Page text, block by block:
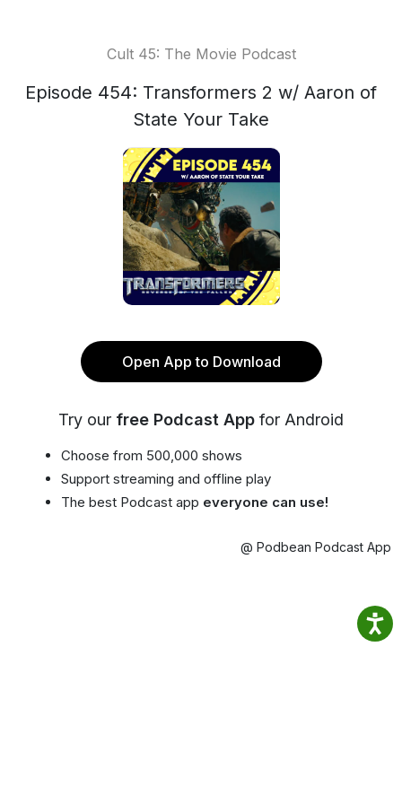
Cult 45: The Movie Podcast
Episode 454: Transformers 2 w/ Aaron of
State Your Take
Open App to Download
Try our free Podcast App for Android
Choose from 500,000 shows
Support streaming and offline play
The best Podcast app everyone can use!
@ Podbean Podcast App